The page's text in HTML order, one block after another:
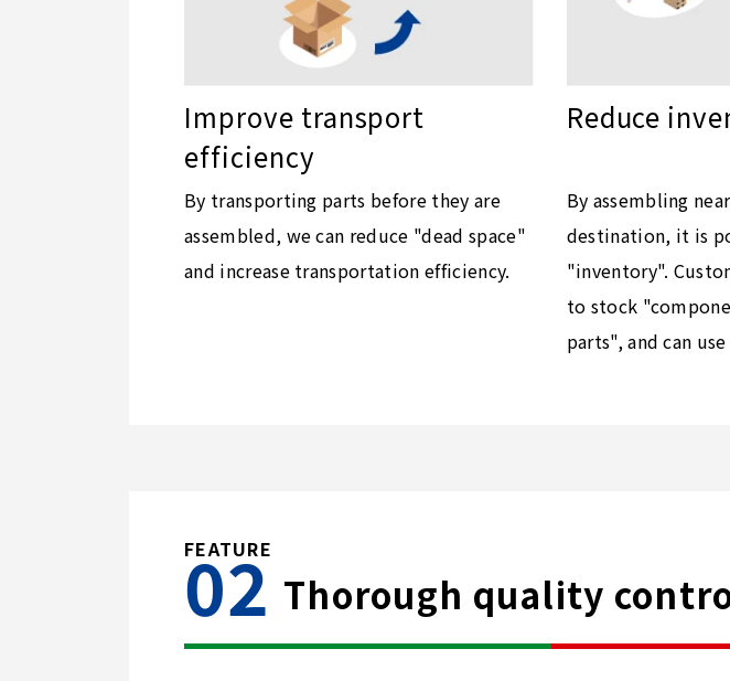
Improve transport
efficiency
By transporting parts before they are
assembled, we can reduce "dead space"
and increase transportation efficiency.
Reduce
By assembling
destination, it is
"inventory".
to stock
parts", and can
Thorough quality